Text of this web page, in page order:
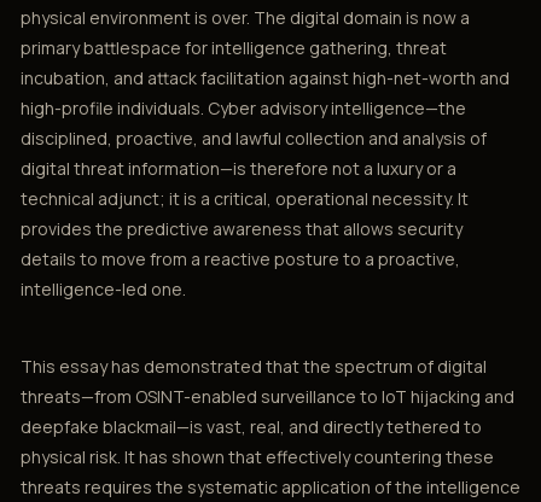
physical environment is over. The digital domain is now a
primary battlespace for intelligence gathering, threat
incubation, and attack facilitation against high-net-worth and
high-profile individuals. Cyber advisory intelligence—the
disciplined, proactive, and lawful collection and analysis of
digital threat information—is therefore not a luxury or a
technical adjunct; it is a critical, operational necessity. It
provides the predictive awareness that allows security
details to move from a reactive posture to a proactive,
intelligence-led one.
This essay has demonstrated that the spectrum of digital
threats—from OSINT-enabled surveillance to IoT hijacking and
deepfake blackmail—is vast, real, and directly tethered to
physical risk. It has shown that effectively countering these
threats requires the systematic application of the intelligence